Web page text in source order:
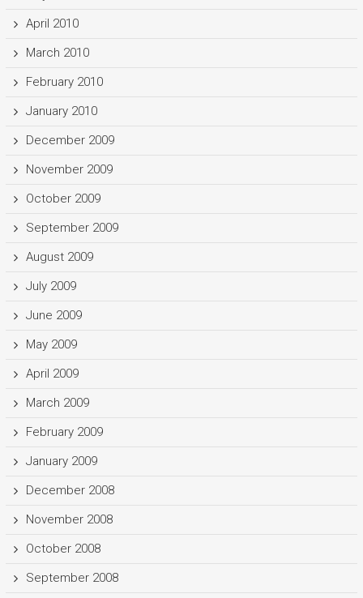
April 2010
March 2010
February 2010
January 2010
December 2009
November 2009
October 2009
September 2009
August 2009
July 2009
June 2009
May 2009
April 2009
March 2009
February 2009
January 2009
December 2008
November 2008
October 2008
September 2008